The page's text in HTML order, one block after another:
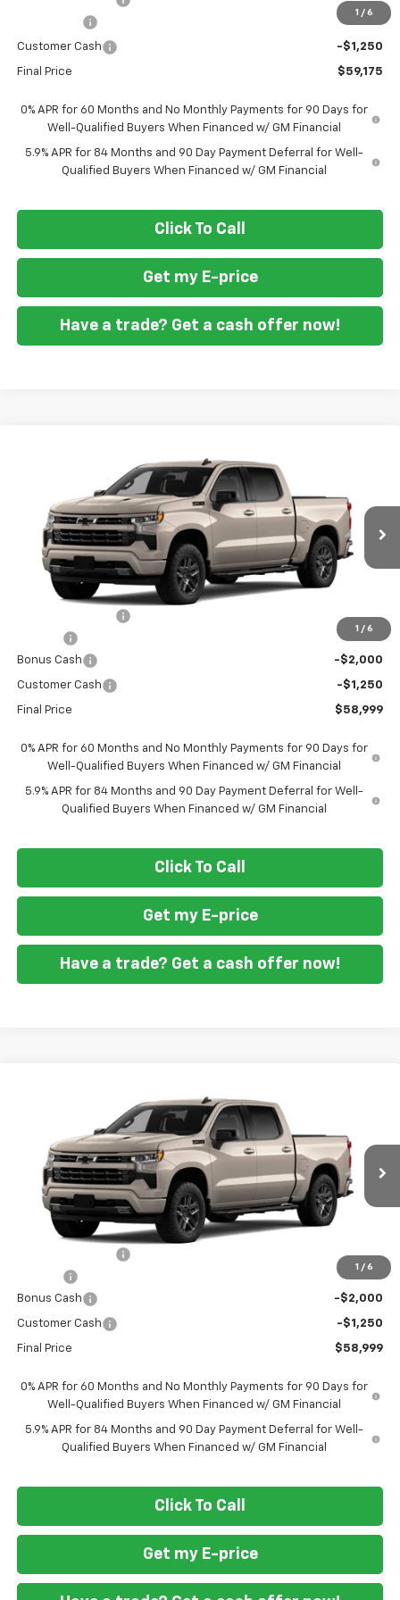
1 / 6
-$2,000
Customer Cash -$1,250
Final Price $59,175
0% APR for 60 Months and No Monthly Payments for 90 Days for
Well-Qualified Buyers When Financed w/ GM Financial
5.9% APR for 84 Months and 90 Day Payment Deferral for Well-
Qualified Buyers When Financed w/ GM Financial
Click To Call
Get my E-price
Have a trade? Get a cash offer now!
1 / 6
Chevrolet Silverado 1500
Special Offer
Price Drop
3GCUKEEL0TG432289Stock:269410
In Transit Ext. Int.
FORT WASHINGTON PRICE
Less
-$7,250
+$799
Bonus Cash
-$2,000
Customer Cash -$1,250
Final Price $58,999
0% APR for 60 Months and No Monthly Payments for 90 Days for
Well-Qualified Buyers When Financed w/ GM Financial
5.9% APR for 84 Months and 90 Day Payment Deferral for Well-
Qualified Buyers When Financed w/ GM Financial
Click To Call
Get my E-price
Have a trade? Get a cash offer now!
1 / 6
Chevrolet Silverado 1500
Special Offer
Price Drop
3GCUKEEL4TG431906Stock:269409
In Transit Ext. Int.
FORT WASHINGTON PRICE
Less
-$7,250
+$799
Bonus Cash
-$2,000
Customer Cash -$1,250
Final Price $58,999
0% APR for 60 Months and No Monthly Payments for 90 Days for
Well-Qualified Buyers When Financed w/ GM Financial
5.9% APR for 84 Months and 90 Day Payment Deferral for Well-
Qualified Buyers When Financed w/ GM Financial
Click To Call
Get my E-price